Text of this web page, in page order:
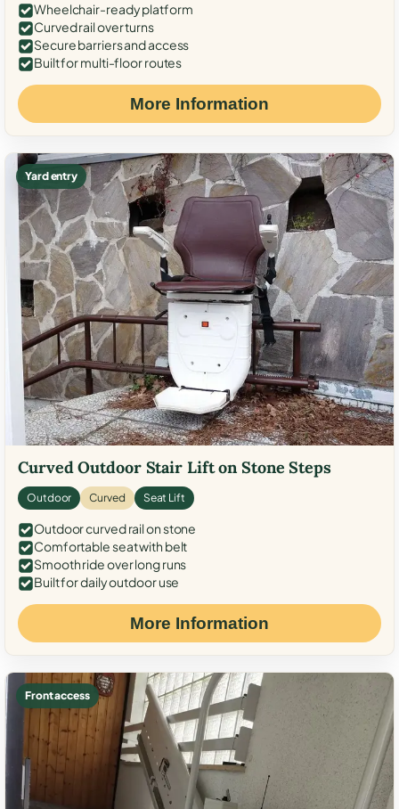
Wheelchair-ready platform
Curved rail over turns
Secure barriers and access
Built for multi-floor routes
More Information
Yard entry
Curved Outdoor Stair Lift on Stone Steps
Outdoor Curved Seat Lift
Outdoor curved rail on stone
Comfortable seat with belt
Smooth ride over long runs
Built for daily outdoor use
More Information
Front access